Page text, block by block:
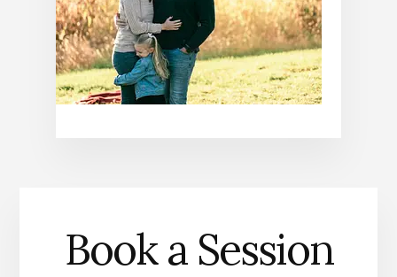
Book a Session